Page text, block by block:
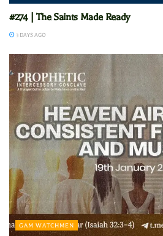
#274 | The Saints Made Ready
3 DAYS AGO
GAM WATCHMEN